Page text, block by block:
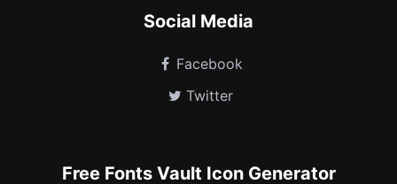
Social Media
Facebook
Twitter
Free Fonts Vault Icon Generator